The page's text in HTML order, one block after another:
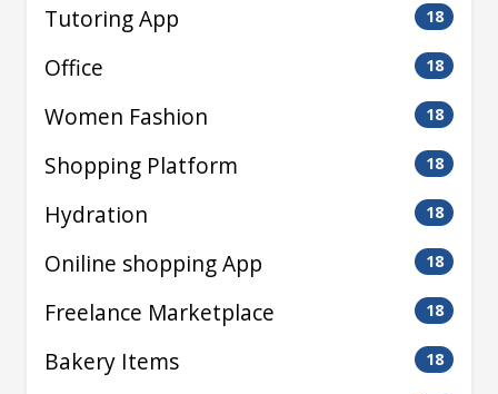
Tutoring App 18
Office 18
Women Fashion 18
Shopping Platform 18
Hydration 18
Oniline shopping App 18
Freelance Marketplace 18
Bakery Items 18